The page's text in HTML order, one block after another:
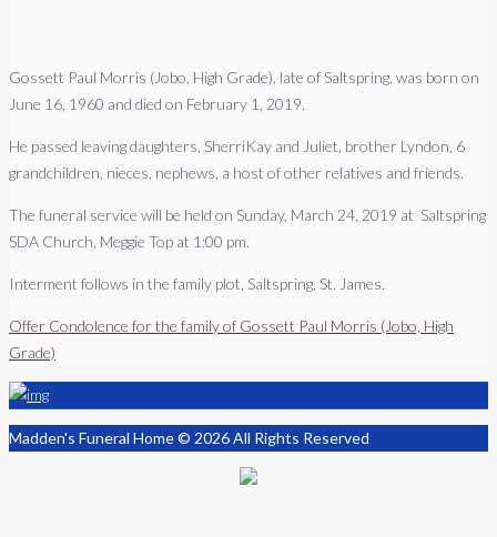
Gossett Paul Morris (Jobo, High Grade), late of Saltspring, was born on
June 16, 1960 and died on February 1, 2019.
He passed leaving daughters, SherriKay and Juliet, brother Lyndon, 6
grandchildren, nieces, nephews, a host of other relatives and friends.
The funeral service will be held on Sunday, March 24, 2019 at Saltspring
SDA Church, Meggie Top at 1:00 pm.
Interment follows in the family plot, Saltspring, St. James.
Offer Condolence for the family of Gossett Paul Morris (Jobo, High
Grade)
Madden's Funeral Home © 2026 All Rights Reserved